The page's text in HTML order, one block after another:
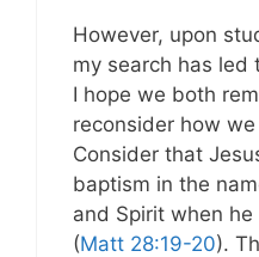
However, upon
my search has led
I hope we both
reconsider how we
Consider that
baptism in the
and Spirit when
(Matt 28:19-20).